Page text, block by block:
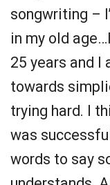
songwriting –
in my old
25 years and I
towards
trying hard. I
was
words to say